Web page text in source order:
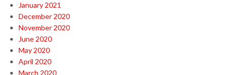
January 2021
December 2020
November 2020
June 2020
May 2020
April 2020
March 2020